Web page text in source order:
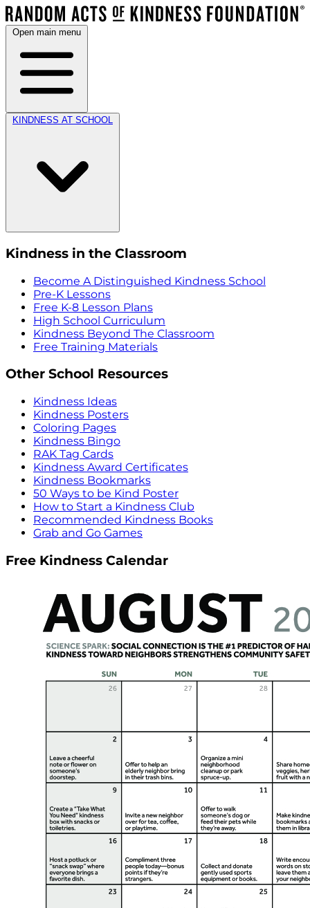
Open main menu
KINDNESS AT SCHOOL
Kindness in the Classroom
Become A Distinguished Kindness School
Pre-K Lessons
Free K-8 Lesson Plans
High School Curriculum
Kindness Beyond The Classroom
Free Training Materials
Other School Resources
Kindness Ideas
Kindness Posters
Coloring Pages
Kindness Bingo
RAK Tag Cards
Kindness Award Certificates
Kindness Bookmarks
50 Ways to be Kind Poster
How to Start a Kindness Club
Recommended Kindness Books
Grab and Go Games
Free Kindness Calendar